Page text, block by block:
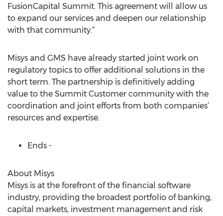
FusionCapital Summit. This agreement will allow us
to expand our services and deepen our relationship
with that community.“
Misys and GMS have already started joint work on
regulatory topics to offer additional solutions in the
short term. The partnership is definitively adding
value to the Summit Customer community with the
coordination and joint efforts from both companies’
resources and expertise.
Ends -
About Misys
Misys is at the forefront of the financial software
industry, providing the broadest portfolio of banking,
capital markets, investment management and risk